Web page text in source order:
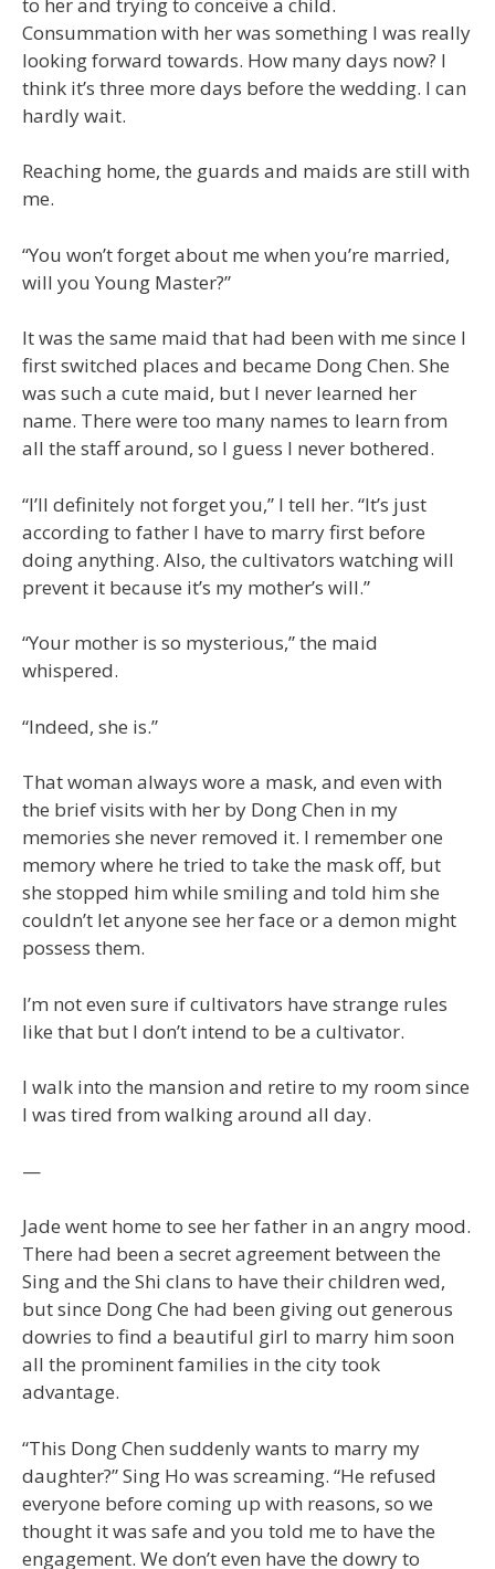
Consummation with her was something I was really
looking forward towards. How many days now? I
think it’s three more days before the wedding. I can
hardly wait.
Reaching home, the guards and maids are still with
me.
“You won’t forget about me when you’re married,
will you Young Master?”
It was the same maid that had been with me since I
first switched places and became Dong Chen. She
was such a cute maid, but I never learned her
name. There were too many names to learn from
all the staff around, so I guess I never bothered.
“I’ll definitely not forget you,” I tell her. “It’s just
according to father I have to marry first before
doing anything. Also, the cultivators watching will
prevent it because it’s my mother’s will.”
“Your mother is so mysterious,” the maid
whispered.
“Indeed, she is.”
That woman always wore a mask, and even with
the brief visits with her by Dong Chen in my
memories she never removed it. I remember one
memory where he tried to take the mask off, but
she stopped him while smiling and told him she
couldn’t let anyone see her face or a demon might
possess them.
I’m not even sure if cultivators have strange rules
like that but I don’t intend to be a cultivator.
I walk into the mansion and retire to my room since
I was tired from walking around all day.
—
Jade went home to see her father in an angry mood.
There had been a secret agreement between the
Sing and the Shi clans to have their children wed,
but since Dong Che had been giving out generous
dowries to find a beautiful girl to marry him soon
all the prominent families in the city took
advantage.
“This Dong Chen suddenly wants to marry my
daughter?” Sing Ho was screaming. “He refused
everyone before coming up with reasons, so we
thought it was safe and you told me to have the
engagement. We don’t even have the dowry to